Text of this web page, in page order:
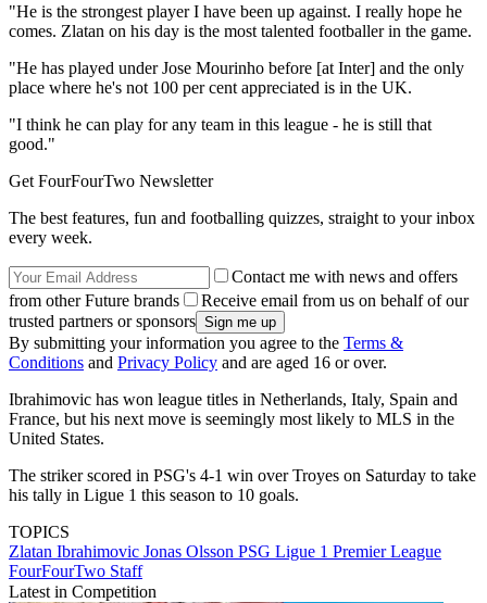
"He is the strongest player I have been up against. I really hope he
comes. Zlatan on his day is the most talented footballer in the game.
"He has played under Jose Mourinho before [at Inter] and the only
place where he's not 100 per cent appreciated is in the UK.
"I think he can play for any team in this league - he is still that
good."
Get FourFourTwo Newsletter
The best features, fun and footballing quizzes, straight to your inbox
every week.
Contact me with news and offers
from other Future brands
Receive email from us on behalf of our
trusted partners or sponsors
By submitting your information you agree to the Terms &
Conditions and Privacy Policy and are aged 16 or over.
Ibrahimovic has won league titles in Netherlands, Italy, Spain and
France, but his next move is seemingly most likely to MLS in the
United States.
The striker scored in PSG's 4-1 win over Troyes on Saturday to take
his tally in Ligue 1 this season to 10 goals.
TOPICS
Zlatan Ibrahimovic Jonas Olsson PSG Ligue 1 Premier League
FourFourTwo Staff
Latest in Competition